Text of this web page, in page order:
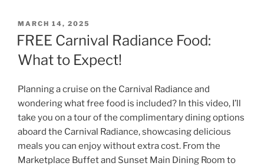
POSTED
ON
MARCH 14, 2025
FREE Carnival Radiance Food:
What to Expect!
Planning a cruise on the Carnival Radiance and
wondering what free food is included? In this video, I’ll
take you on a tour of the complimentary dining options
aboard the Carnival Radiance, showcasing delicious
meals you can enjoy without extra cost. From the
Marketplace Buffet and Sunset Main Dining Room to